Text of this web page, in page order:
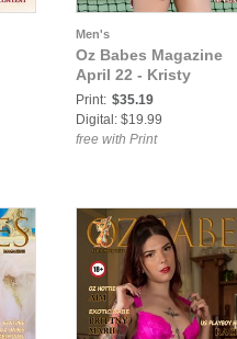
Men's
Oz Babes Magazine
April 22 - Kristy
Print: $35.19
Digital: $19.99
free with Print